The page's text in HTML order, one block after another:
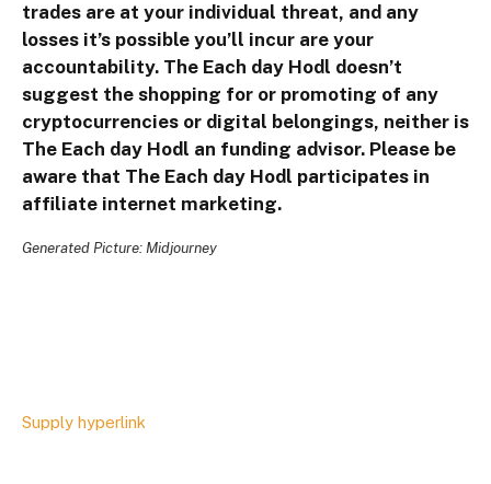
trades are at your individual threat, and any
losses it’s possible you’ll incur are your
accountability. The Each day Hodl doesn’t
suggest the shopping for or promoting of any
cryptocurrencies or digital belongings, neither is
The Each day Hodl an funding advisor. Please be
aware that The Each day Hodl participates in
affiliate internet marketing.
Generated Picture: Midjourney
Supply hyperlink